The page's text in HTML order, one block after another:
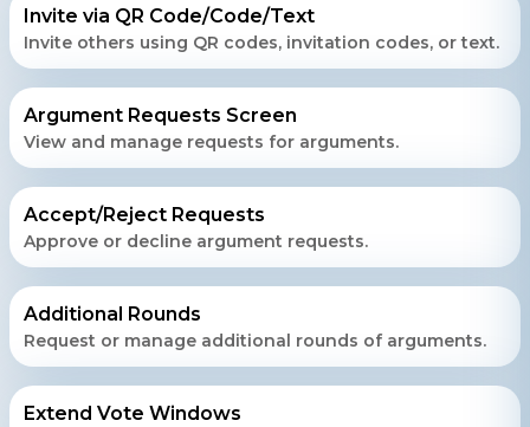
Phone
+ 91 77788 69939
Email
business@iroidsolutions.in
Teams
Daxesh Patel
Invite via QR Code/Code/Text
Invite others using QR codes, invitation codes, or text.
Argument Requests Screen
View and manage requests for arguments.
Accept/Reject Requests
Approve or decline argument requests.
Additional Rounds
Request or manage additional rounds of arguments.
Extend Vote Windows